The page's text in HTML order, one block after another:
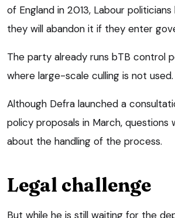
of England in 2013, Labour
they will abandon it if they enter
The party already runs bTB control
where large-scale culling is not used.
Although Defra launched a
policy proposals in March, questions
about the handling of the process.
Legal challenge
But while he is still waiting for the